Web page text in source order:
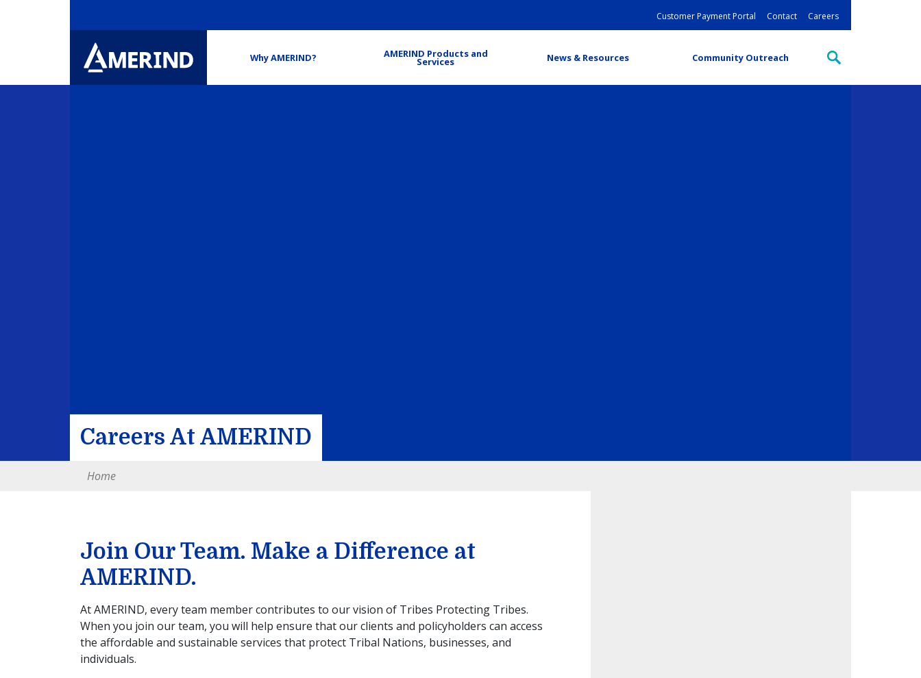
Customer Payment Portal Contact Careers
Why AMERIND? AMERIND Products and
Services News & Resources Community Outreach
Careers At AMERIND
Home
Join Our Team. Make a Difference at
AMERIND.
At AMERIND, every team member contributes to our vision of Tribes Protecting Tribes.
When you join our team, you will help ensure that our clients and policyholders can access
the affordable and sustainable services that protect Tribal Nations, businesses, and
individuals.